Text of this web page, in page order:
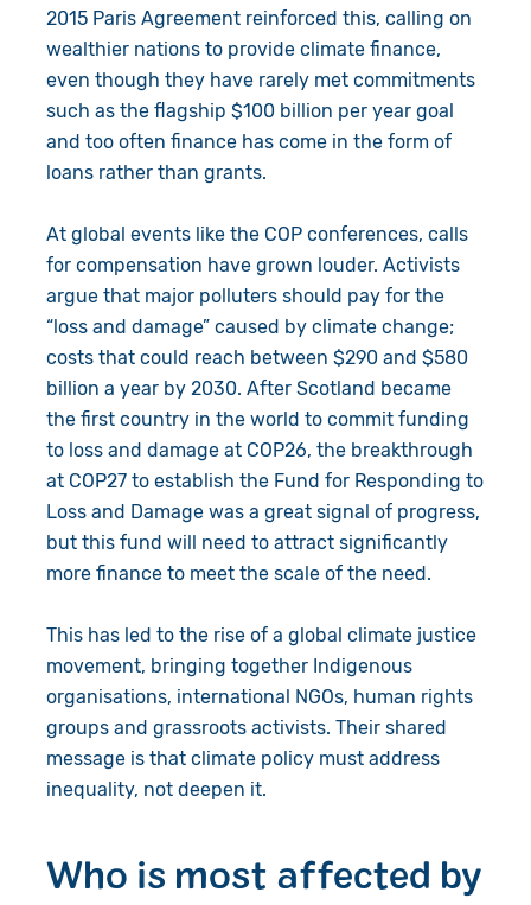
2015 Paris Agreement reinforced this, calling on
wealthier nations to provide climate finance,
even though they have rarely met commitments
such as the flagship $100 billion per year goal
and too often finance has come in the form of
loans rather than grants.
At global events like the COP conferences, calls
for compensation have grown louder. Activists
argue that major polluters should pay for the
“loss and damage” caused by climate change;
costs that could reach between $290 and $580
billion a year by 2030. After Scotland became
the first country in the world to commit funding
to loss and damage at COP26, the breakthrough
at COP27 to establish the Fund for Responding to
Loss and Damage was a great signal of progress,
but this fund will need to attract significantly
more finance to meet the scale of the need.
This has led to the rise of a global climate justice
movement, bringing together Indigenous
organisations, international NGOs, human rights
groups and grassroots activists. Their shared
message is that climate policy must address
inequality, not deepen it.
Who is most affected by